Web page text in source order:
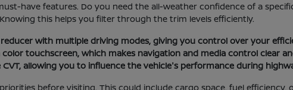
have features. Do you need the all-weather confidence of a
this helps you filter through the trim levels efficiently.
reducer with multiple driving modes, giving you control over your
touchscreen, which makes navigation and media control clear
allowing you to influence the vehicle's performance during
before visiting. This could include cargo space, fuel